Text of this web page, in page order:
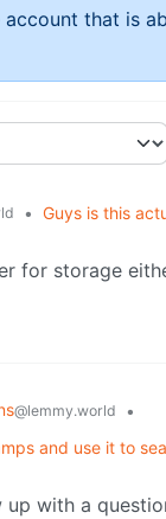
that is
• Guys is this
for storage
@lemmy.world
•
and use it to
up with a